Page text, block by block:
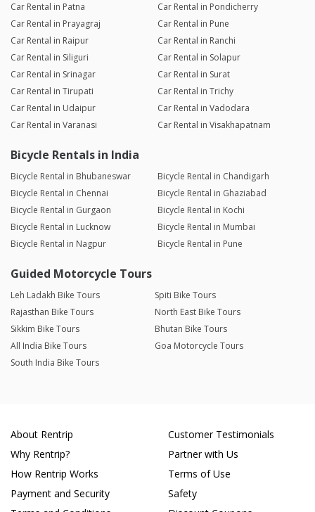
Car Rental in Patna
Car Rental in Pondicherry
Car Rental in Prayagraj
Car Rental in Pune
Car Rental in Raipur
Car Rental in Ranchi
Car Rental in Siliguri
Car Rental in Solapur
Car Rental in Srinagar
Car Rental in Surat
Car Rental in Tirupati
Car Rental in Trichy
Car Rental in Udaipur
Car Rental in Vadodara
Car Rental in Varanasi
Car Rental in Visakhapatnam
Bicycle Rentals in India
Bicycle Rental in Bhubaneswar
Bicycle Rental in Chandigarh
Bicycle Rental in Chennai
Bicycle Rental in Ghaziabad
Bicycle Rental in Gurgaon
Bicycle Rental in Kochi
Bicycle Rental in Lucknow
Bicycle Rental in Mumbai
Bicycle Rental in Nagpur
Bicycle Rental in Pune
Guided Motorcycle Tours
Leh Ladakh Bike Tours
Spiti Bike Tours
Rajasthan Bike Tours
North East Bike Tours
Sikkim Bike Tours
Bhutan Bike Tours
All India Bike Tours
Goa Motorcycle Tours
South India Bike Tours
About Rentrip
Why Rentrip?
How Rentrip Works
Payment and Security
Customer Testimonials
Partner with Us
Terms of Use
Safety